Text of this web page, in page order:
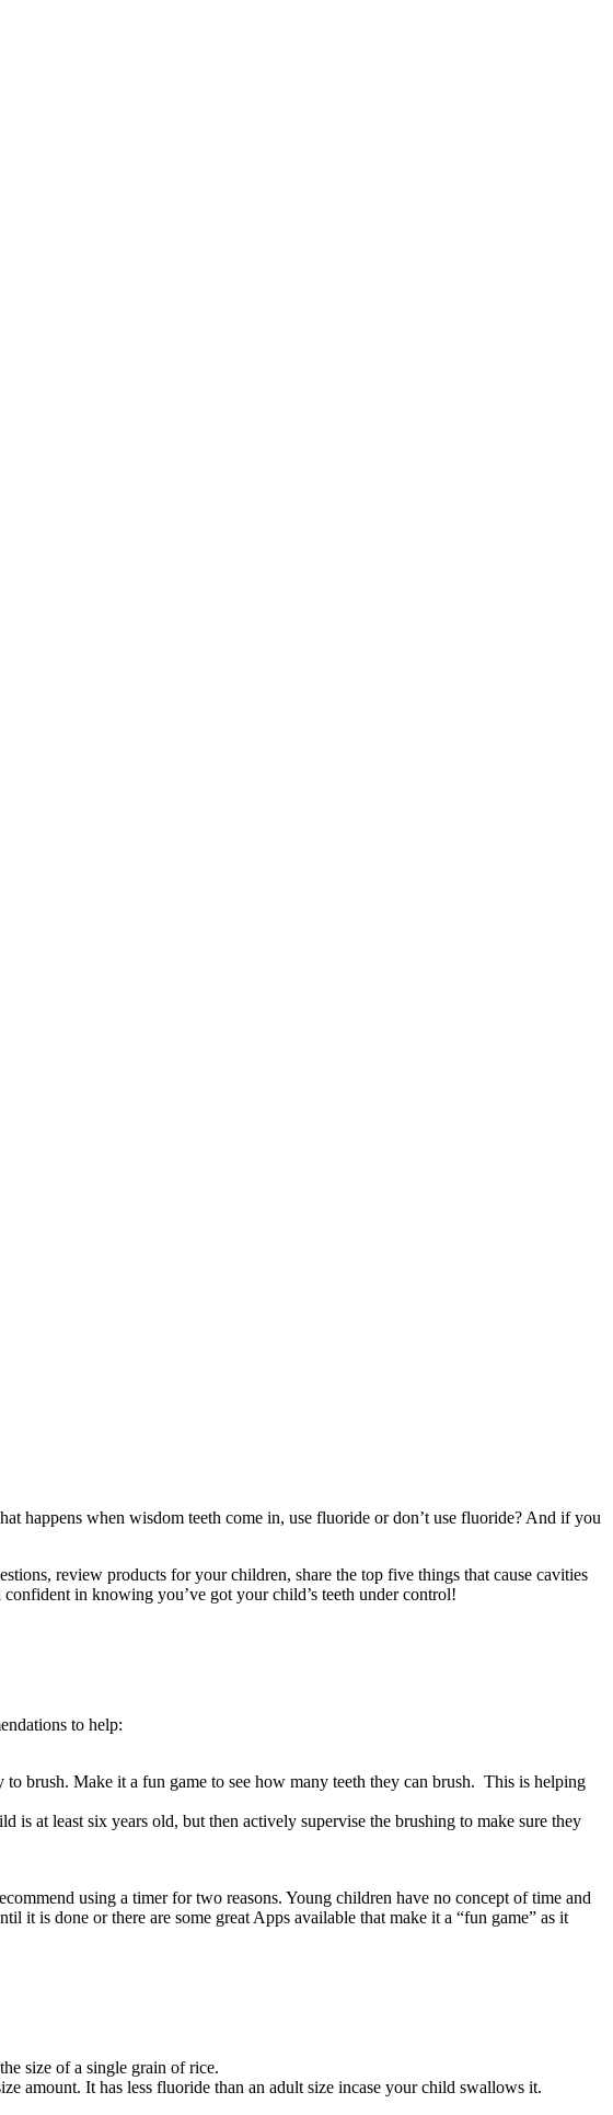
happens when wisdom teeth come in, use fluoride or don’t use fluoride? And if you
review products for your children, share the top five things that cause cavities
in knowing you’ve got your child’s teeth under control!
to help:
brush. Make it a fun game to see how many teeth they can brush. This is helping
at least six years old, but then actively supervise the brushing to make sure they
using a timer for two reasons. Young children have no concept of time and
it is done or there are some great Apps available that make it a “fun game” as it
size of a single grain of rice.
amount. It has less fluoride than an adult size incase your child swallows it.